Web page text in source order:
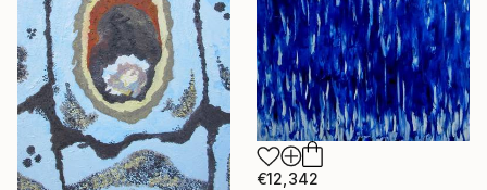
€12,342